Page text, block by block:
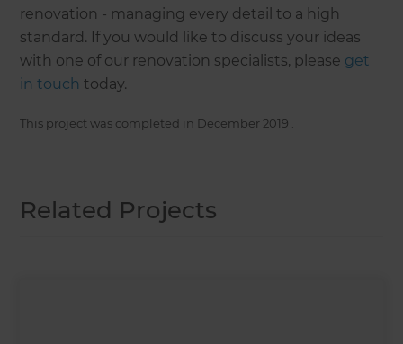
renovation - managing every detail to a high
standard. If you would like to discuss your ideas
with one of our renovation specialists, please get
in touch today.
This project was completed in December 2019
Related Projects